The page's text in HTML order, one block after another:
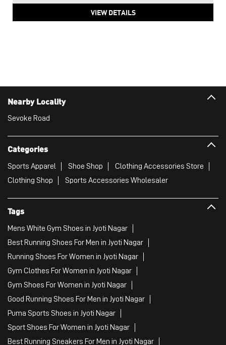
VIEW DETAILS
Nearby Locality
Sevoke Road
Categories
Sports Apparel Shoe Shop
Clothing Accessories Store
Clothing Shop
Sports Accessories Wholesaler
Tags
Mens White Gym Shoes in Jyoti Nagar
Best Running Shoes For Men in Jyoti Nagar
Running Shoes For Women in Jyoti Nagar
Gym Clothes For Women in Jyoti Nagar
Gym Shoes For Women in Jyoti Nagar
Good Running Shoes For Men in Jyoti Nagar
Puma Sports Shoes in Jyoti Nagar
Sport Shoes For Women in Jyoti Nagar
Best Running Sneakers For Men in Jyoti Nagar